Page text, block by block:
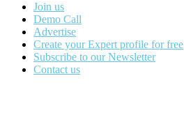
Join us
Demo Call
Advertise
Create your Expert profile for free
Subscribe to our Newsletter
Contact us